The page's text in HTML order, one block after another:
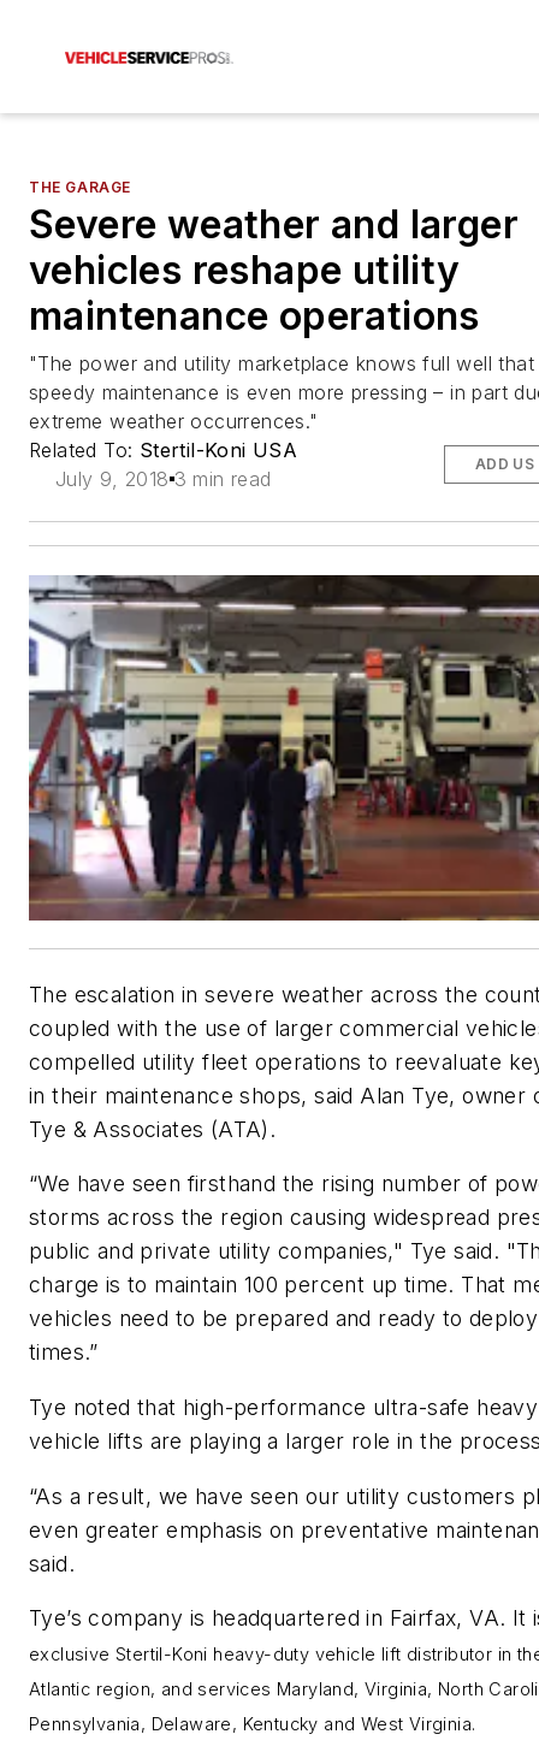
THE GARAGE
Severe weather and larger
vehicles reshape utility
maintenance operations
"The power and utility marketplace knows full well
speedy maintenance is even more pressing – in part
extreme weather occurrences."
Related To: Stertil-Koni USA
July 9, 2018 3 min read
ADD US
The escalation in severe weather across the
coupled with the use of larger commercial
compelled utility fleet operations to reevaluate
in their maintenance shops, said Alan Tye, owner
Tye & Associates (ATA).
“We have seen firsthand the rising number of
storms across the region causing widespread
public and private utility companies," Tye said.
charge is to maintain 100 percent up time. That
vehicles need to be prepared and ready to
times.”
Tye noted that high-performance ultra-safe
vehicle lifts are playing a larger role in the
“As a result, we have seen our utility customers
even greater emphasis on preventative
said.
Tye’s company is headquartered in Fairfax, VA. It
exclusive Stertil-Koni heavy-duty vehicle lift distributor in
Atlantic region, and services Maryland, Virginia, North
Pennsylvania, Delaware, Kentucky and West Virginia.